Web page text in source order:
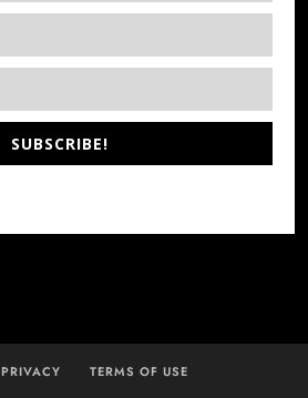
SUBSCRIBE!
PRIVACY TERMS OF USE